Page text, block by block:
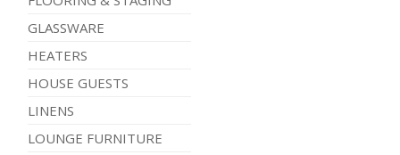
GLASSWARE
HEATERS
HOUSE GUESTS
LINENS
LOUNGE FURNITURE